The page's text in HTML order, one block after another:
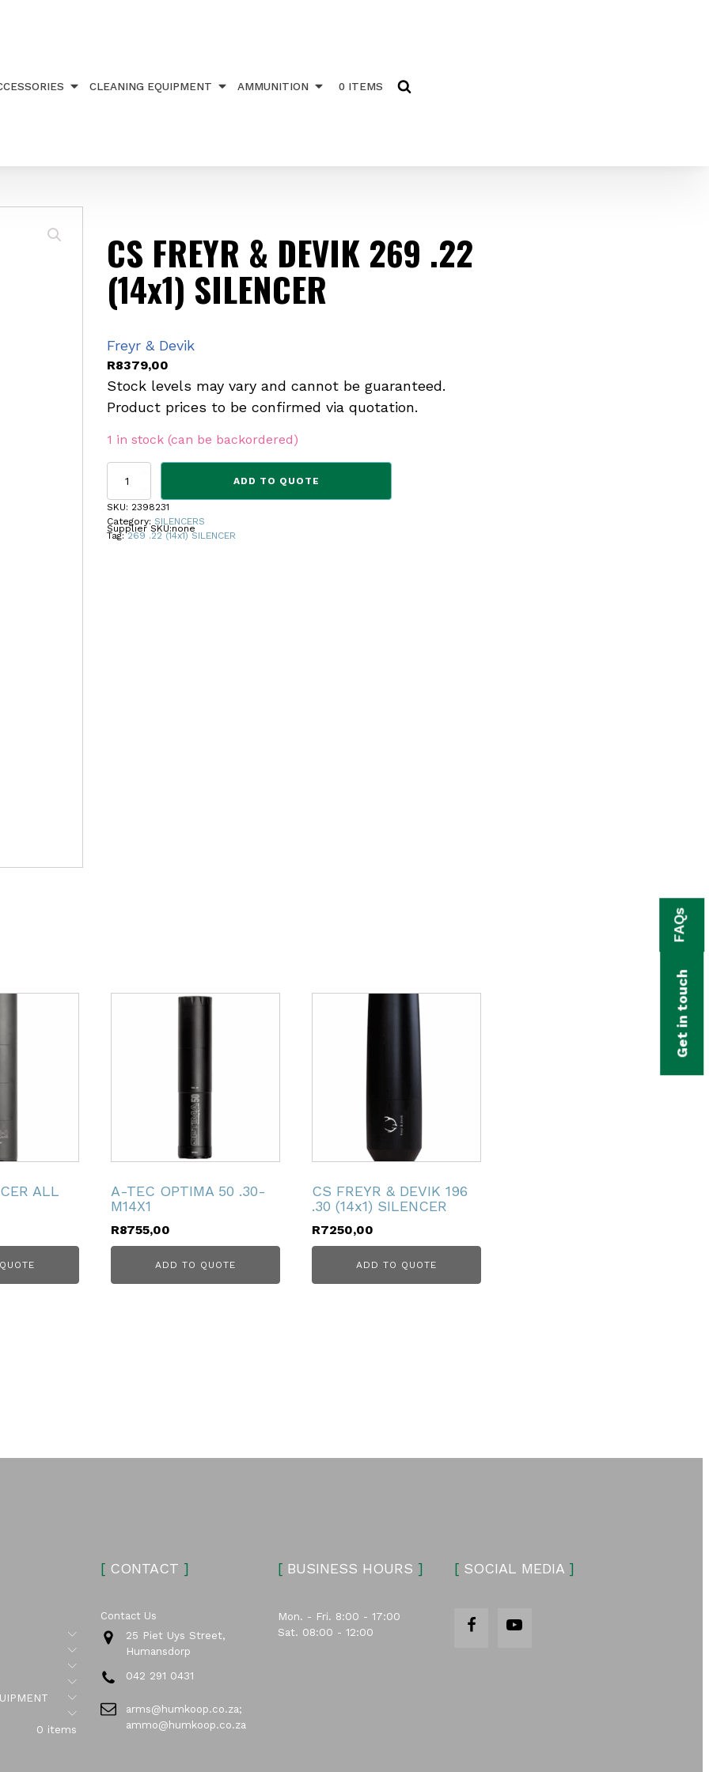
CLEANING EQUIPMENT AMMUNITION 0 ITEMS
CS FREYR & DEVIK 269 .22
(14x1) SILENCER
Freyr & Devik
R8379,00
Stock levels may vary and cannot be guaranteed.
Product prices to be confirmed via quotation.
1 in stock (can be backordered)
&
DEVIK
269
ADD TO QUOTE
SKU: 2398231
Category: SILENCERS
Tag:269 .22 (14x1) SILENCER
Supplier SKU:none
ALL
A-TEC OPTIMA 50 .30-
M14X1
R8755,00
ADD TO QUOTE
CS FREYR & DEVIK 196
.30 (14x1) SILENCER
R7250,00
ADD TO QUOTE
Submenu
Submenu
Submenu
Submenu
Submenu
Submenu
0 items
[ CONTACT ]
Contact Us
25 Piet Uys Street,
Humansdorp
042 291 0431
arms@humkoop.co.za;
ammo@humkoop.co.za
[BUSINESS HOURS ]
Mon. - Fri. 8:00 - 17:00
Sat. 08:00 - 12:00
[ SOCIAL MEDIA ]
Get in touch
FAQs